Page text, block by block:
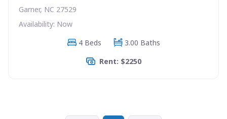
Garner, NC 27529
Availability: Now
4 Beds
3.00 Baths
Rent: $2250